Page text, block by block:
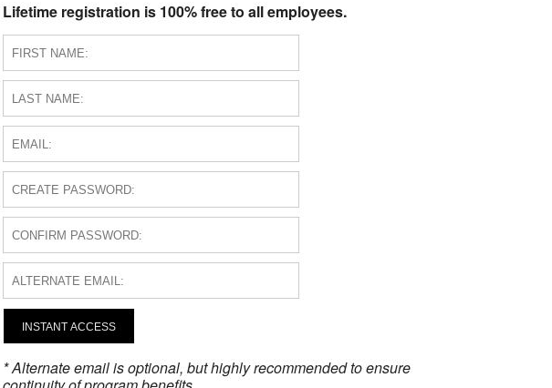
Lifetime registration is 100% free to all employees.
INSTANT ACCESS
* Alternate email is optional, but highly recommended to ensure